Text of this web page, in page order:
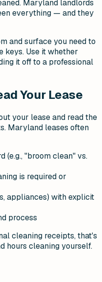
Maryland landlords
everything — and they
and surface you need to
keys. Use it whether
it off to a professional
Your Lease
your lease and read the
Maryland leases often
(e.g., "broom clean" vs.
is required or
appliances) with explicit
process
cleaning receipts, that's
hours cleaning yourself.